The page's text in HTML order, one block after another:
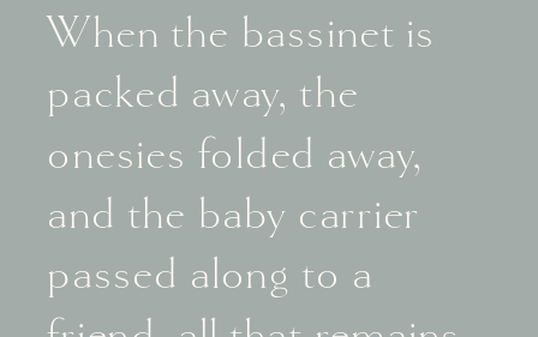
When the bassinet is
packed away, the
onesies folded away,
and the baby carrier
passed along to a